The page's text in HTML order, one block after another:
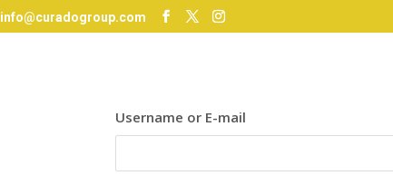
info@curadogroup.com
Username or E-mail